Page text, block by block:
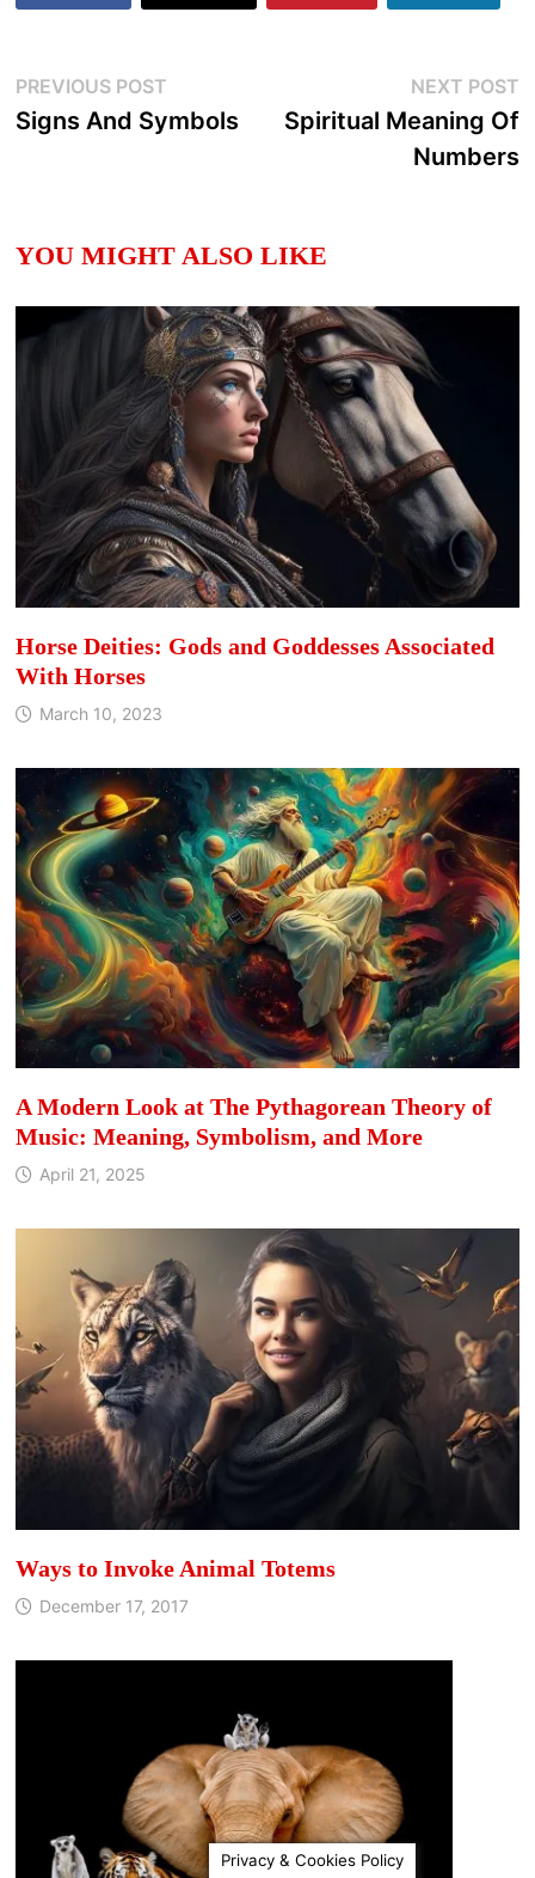
Post
navigation
PREVIOUS POSTPrevious
post:
Signs And Symbols
NEXT POST
Spiritual Meaning Of
Numbers
YOU MIGHT ALSO LIKE
Horse Deities: Gods and Goddesses Associated
With Horses
March 10, 2023
A Modern Look at The Pythagorean Theory of
Music: Meaning, Symbolism, and More
April 21, 2025
Ways to Invoke Animal Totems
December 17, 2017
Privacy & Cookies Policy